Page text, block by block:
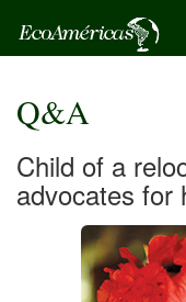
Q&A
Child of a
advocates for